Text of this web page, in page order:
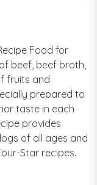
Food for
beef, beef broth,
fruits and
prepared to
taste in each
provides
of all ages and
Star recipes.